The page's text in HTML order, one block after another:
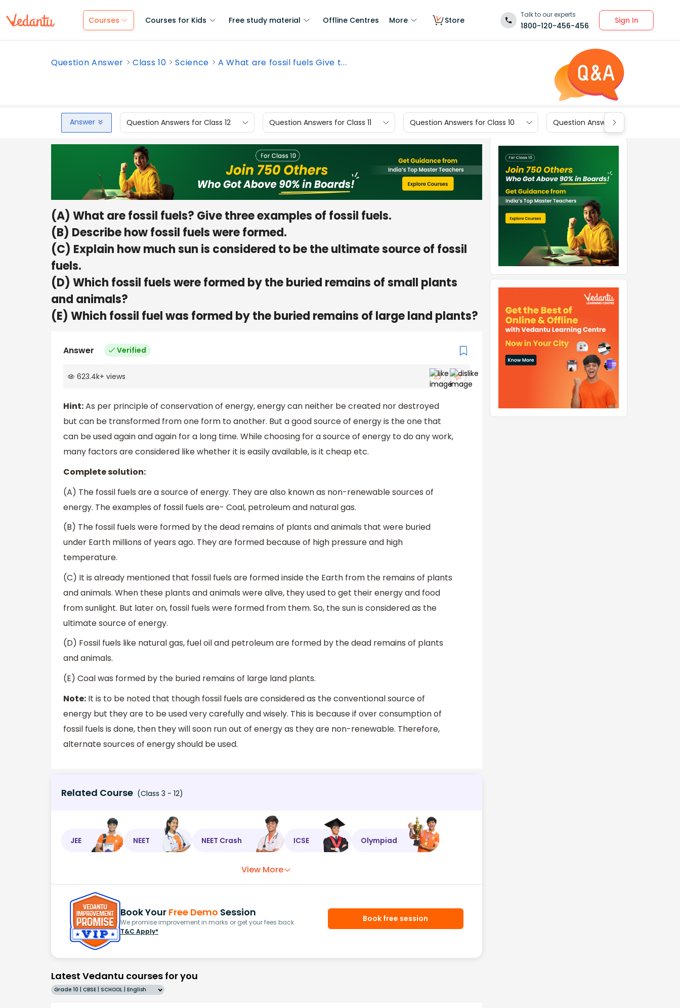
Courses Courses for Kids Free study material Offline Centres More Store
Talk to our experts
1800-120-456-456
Sign In
Question Answer Class 10 Science A What are fossil fuels Give t...
Answer Question Answers for Class 12 Question Answers for Class 11 Question Answers for Class 10 Question Answers for Class 9
(A) What are fossil fuels? Give three examples of fossil fuels.
(B) Describe how fossil fuels were formed.
(C) Explain how much sun is considered to be the ultimate source of fossil
fuels.
(D) Which fossil fuels were formed by the buried remains of small plants
and animals?
(E) Which fossil fuel was formed by the buried remains of large land plants?
Answer Verified
623.4k+ views
Hint:As per principle of conservation of energy, energy can neither be created nor destroyed
but can be transformed from one form to another. But a good source of energy is the one that
can be used again and again for a long time. While choosing for a source of energy to do any work,
many factors are considered like whether it is easily available, is it cheap etc.
Complete solution:
(A) The fossil fuels are a source of energy. They are also known as non-renewable sources of
energy. The examples of fossil fuels are- Coal, petroleum and natural gas.
(B) The fossil fuels were formed by the dead remains of plants and animals that were buried
under Earth millions of years ago. They are formed because of high pressure and high
temperature.
(C) It is already mentioned that fossil fuels are formed inside the Earth from the remains of plants
and animals. When these plants and animals were alive, they used to get their energy and food
from sunlight. But later on, fossil fuels were formed from them. So, the sun is considered as the
ultimate source of energy.
(D) Fossil fuels like natural gas, fuel oil and petroleum are formed by the dead remains of plants
and animals.
(E) Coal was formed by the buried remains of large land plants.
Note: It is to be noted that though fossil fuels are considered as the conventional source of
energy but they are to be used very carefully and wisely. This is because if over consumption of
fossil fuels is done, then they will soon run out of energy as they are non-renewable. Therefore,
alternate sources of energy should be used.
Related Course (Class 3 - 12)
JEE NEET NEET Crash ICSE Olympiad
View More
Book Your Free Demo Session
We promise improvement in marks or get your fees back.
T&C Apply*
Book free session
Latest Vedantu courses for you
Grade 10 | CBSE | SCHOOL | English